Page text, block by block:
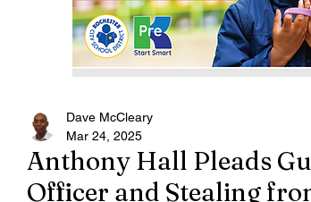
Anthony Hall Pleads
Officer and Stealing
Dave McCleary
Mar 24, 2025